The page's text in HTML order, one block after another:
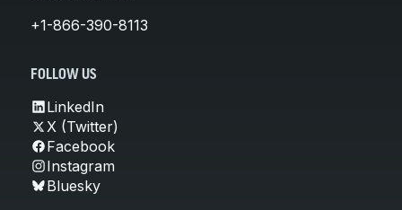
+1-866-390-8113
FOLLOW US
LinkedIn
X (Twitter)
Facebook
Instagram
Bluesky